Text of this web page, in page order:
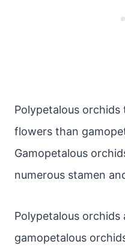
Polypetalous orchids
flowers than
Gamopetalous
numerous stamen
Polypetalous
gamopetalous